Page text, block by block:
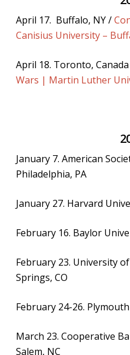
April 17. Buffalo, NY /
Canisius University –
April 18. Toronto,
Wars | Martin Luther
January 7. American
Philadelphia, PA
January 27. Harvard
February 16. Baylor
February 23. University
Springs, CO
February 24-26.
March 23. Cooperative
Salem, NC